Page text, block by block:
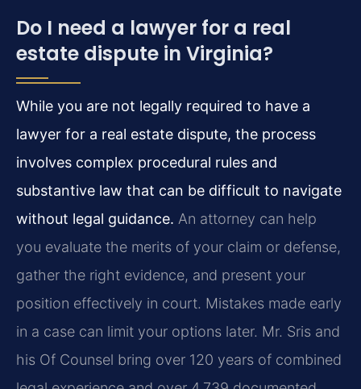
Do I need a lawyer for a real
estate dispute in Virginia?
While you are not legally required to have a
lawyer for a real estate dispute, the process
involves complex procedural rules and
substantive law that can be difficult to navigate
without legal guidance. An attorney can help
you evaluate the merits of your claim or defense,
gather the right evidence, and present your
position effectively in court. Mistakes made early
in a case can limit your options later. Mr. Sris and
his Of Counsel bring over 120 years of combined